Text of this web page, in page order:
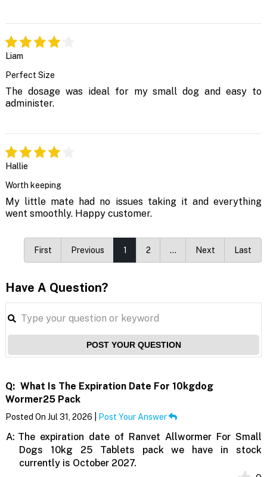
Liam
Perfect Size
The dosage was ideal for my small dog and easy to
administer.
Hallie
Worth keeping
My little mate had no issues taking it and everything
went smoothly. Happy customer.
First Previous 1 2 … Next Last
Have A Question?
POST YOUR QUESTION
Q: What Is The Expiration Date For 10kgdog
Wormer25 Pack
Posted On Jul 31, 2026 | Post Your Answer
A: The expiration date of Ranvet Allwormer For Small
Dogs 10kg 25 Tablets pack we have in stock
currently is October 2027.